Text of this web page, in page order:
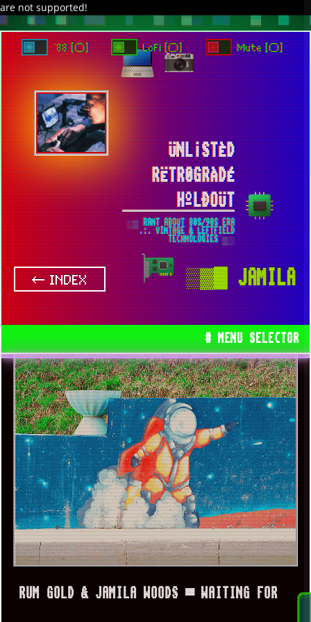
are not supported!
ÜNL¡STÈD
RËTR0GRÀDÉ
HºLÐOÜT
░▒ RANT ABOUT 80S/90S ERA
.:. VINTAGE & LEFTFIELD
TECHNOLOGIES ▒░
# MENU SELECTOR
`88 [○] LoFi [○] Mute [○]
← INDEX ▒▓█JAMILA
RUM GOLD & JAMILA WOODS ▀ WAITING FOR
DAVE IN SPACE TRACKER DAP PIXELCODE GITHUB
TO ENJOY AUDIO DESIGN ENABLE AUTOPLAY